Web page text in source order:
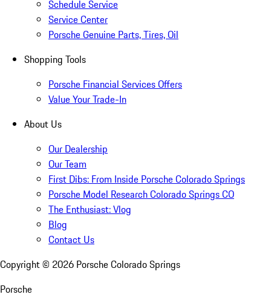
Schedule Service
Service Center
Porsche Genuine Parts, Tires, Oil
Shopping Tools
Porsche Financial Services Offers
Value Your Trade-In
About Us
Our Dealership
Our Team
First Dibs: From Inside Porsche Colorado Springs
Porsche Model Research Colorado Springs CO
The Enthusiast: Vlog
Blog
Contact Us
Copyright © 2026 Porsche Colorado Springs
Porsche